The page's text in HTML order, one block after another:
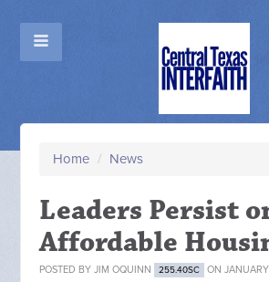
Home / News
Leaders Persist
Affordable
POSTED BYJIM OQUINN 255.40SC ON